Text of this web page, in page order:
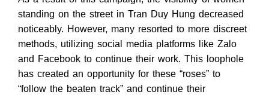
standing on the street in Tran Duy Hung decreased
noticeably. However, many resorted to more discreet
methods, utilizing social media platforms like Zalo
and Facebook to continue their work. This loophole
has created an opportunity for these “roses” to
“follow the beaten track” and continue their